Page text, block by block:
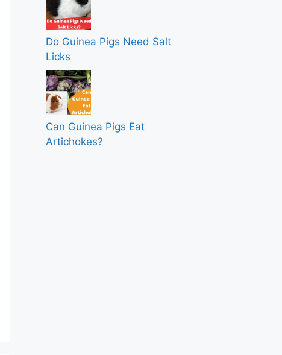
Do Guinea Pigs Need Salt
Licks
Can Guinea Pigs Eat
Artichokes?